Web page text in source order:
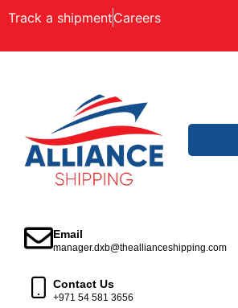
Track a shipmentCareers
Email
manager.dxb@theallianceshipping.com
Contact Us
+971 54 581 3656